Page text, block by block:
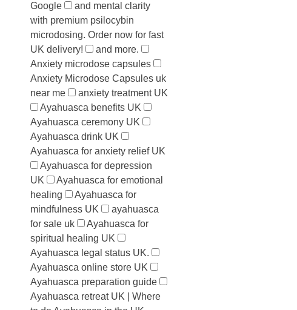
Google
and mental clarity
with premium psilocybin
microdosing. Order now for fast
UK delivery!
and more.
Anxiety microdose capsules
Anxiety Microdose Capsules uk
near me
anxiety treatment UK
Ayahuasca benefits UK
Ayahuasca ceremony UK
Ayahuasca drink UK
Ayahuasca for anxiety relief UK
Ayahuasca for depression
UK
Ayahuasca for emotional
healing
Ayahuasca for
mindfulness UK
ayahuasca
for sale uk
Ayahuasca for
spiritual healing UK
Ayahuasca legal status UK.
Ayahuasca online store UK
Ayahuasca preparation guide
Ayahuasca retreat UK | Where